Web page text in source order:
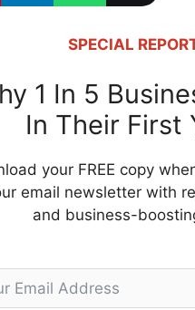
SPECIAL
1 In 5
In Their First
your FREE copy
email newsletter with
and business-